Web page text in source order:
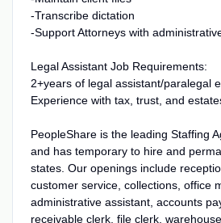
-Transcribe dictation
-Support Attorneys with
Legal Assistant Job Requirements:
2+years of legal assistant/paralegal
Experience with tax, trust, and
PeopleShare is the leading Staffing
and has temporary to hire and
states. Our openings include
customer service, collections, office
administrative assistant, accounts
receivable clerk, file clerk,